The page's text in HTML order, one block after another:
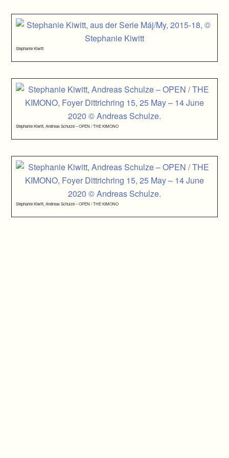
Stephanie Kiwitt
Stephanie Kiwitt, Andreas Schulze – OPEN / THE KIMONO
Stephanie Kiwitt, Andreas Schulze – OPEN / THE KIMONO